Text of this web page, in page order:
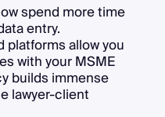
spend more time
entry.
allow you
with your MSME
builds immense
lawyer-client